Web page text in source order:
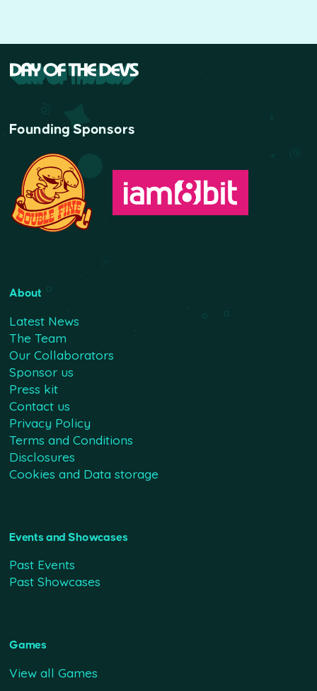
Founding Sponsors
About
Latest News
The Team
Our Collaborators
Sponsor us
Press kit
Contact us
Privacy Policy
Terms and Conditions
Disclosures
Cookies and Data storage
Events and Showcases
Past Events
Past Showcases
Games
View all Games